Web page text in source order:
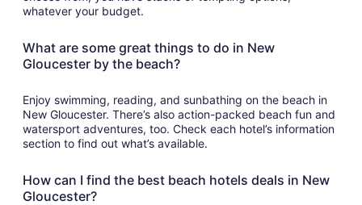
whatever your budget.
What are some great things to do in New
Gloucester by the beach?
Enjoy swimming, reading, and sunbathing on the beach in
New Gloucester. There’s also action-packed beach fun and
watersport adventures, too. Check each hotel’s information
section to find out what’s available.
How can I find the best beach hotels deals in New
Gloucester?